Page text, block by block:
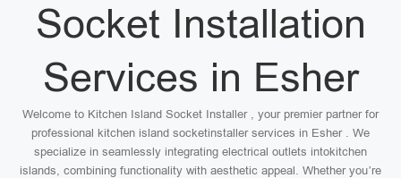
Socket Installation
Services in Esher
Welcome to Kitchen Island Socket Installer , your premier partner for
professional kitchen island socketinstaller services in Esher . We
specialize in seamlessly integrating electrical outlets intokitchen
islands, combining functionality with aesthetic appeal. Whether you’re